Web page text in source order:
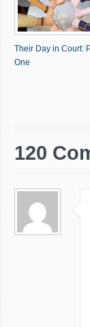
Their Day in Court:
One
120